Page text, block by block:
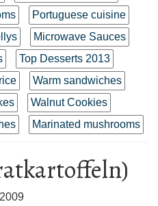
Portuguese cuisine
Microwave Sauces
Top Desserts 2013
Warm sandwiches
Walnut Cookies
Marinated mushrooms